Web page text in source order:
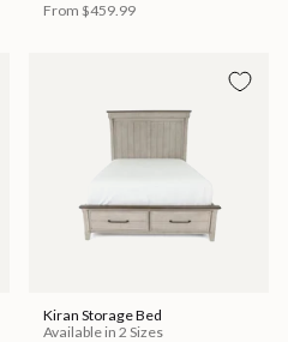
From $459.99
Kiran Storage Bed
Available in 2 Sizes